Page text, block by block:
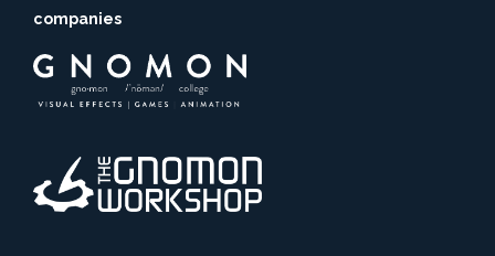
companies